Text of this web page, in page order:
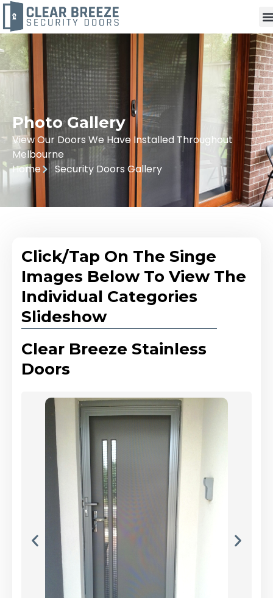
Photo Gallery
View Our Doors We Have Installed Throughout
Melbourne
Home
Security Doors Gallery
Click/Tap On The Singe
Images Below To View The
Individual Categories
Slideshow
Clear Breeze Stainless
Doors